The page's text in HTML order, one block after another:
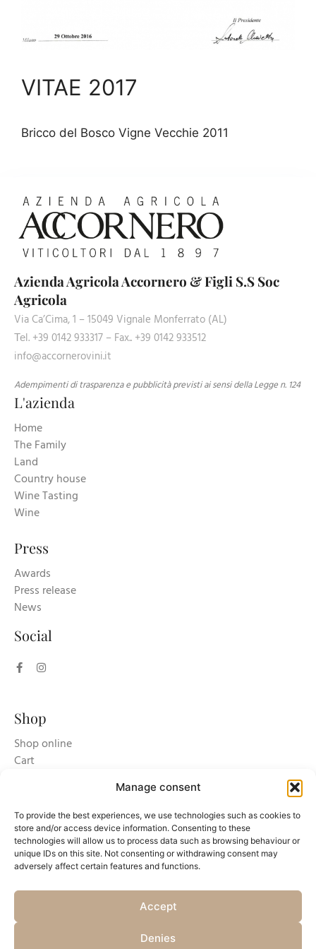
Manage consent
To provide the best experiences, we use technologies such as cookies to
store and/or access device information. Consenting to these
technologies will allow us to process data such as browsing behaviour or
unique IDs on this site. Not consenting or withdrawing consent may
adversely affect certain features and functions.
Accept
Denies
VITAE 2017
Bricco del Bosco Vigne Vecchie 2011
Azienda Agricola Accornero & Figli S.S Soc
Agricola
Via Ca’Cima, 1 – 15049 Vignale Monferrato (AL)
Теl. +39 0142 933317 – Fax.. +39 0142 933512
info@accornerovini.it
Adempimenti di trasparenza e pubblicità previsti ai sensi della Legge n. 124
L'azienda
Home
The Family
Land
Country house
Wine Tasting
Wine
Press
Awards
Press release
News
Social
Shop
Shop online
Cart
Copyright © 2025 Azienda Agricola Accornero & Figli S.S Soc Agricola - P.Iva